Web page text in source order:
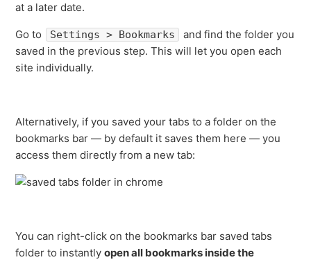
at a later date.
Go to Settings > Bookmarks
and find the folder you
saved in the previous step. This will let you open each
site individually.
Alternatively, if you saved your tabs to a folder on the
bookmarks bar — by default it saves them here — you
access them directly from a new tab:
You can right-click on the bookmarks bar saved tabs
folder to instantlyopen all bookmarks inside the